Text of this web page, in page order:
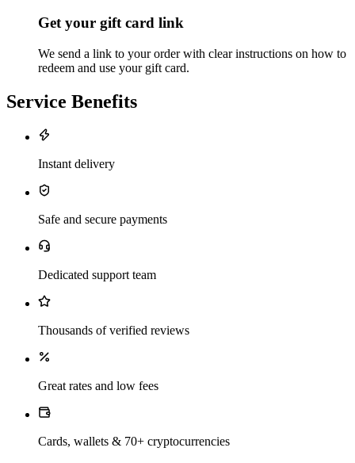
Get your gift card link
We send a link to your order with clear instructions on how to
redeem and use your gift card.
Service Benefits
Instant delivery
Safe and secure payments
Dedicated support team
Thousands of verified reviews
Great rates and low fees
Cards, wallets & 70+ cryptocurrencies